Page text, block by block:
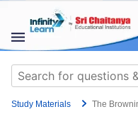
content
STUDY
MATERIALS
Search
for:
Study Materials The